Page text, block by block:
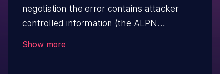
negotiation the error contains attacker
controlled information (the ALPN
Show more